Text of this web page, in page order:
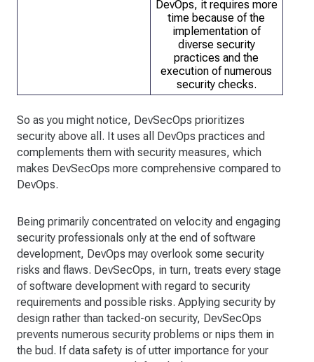
DevOps, it requires more
time because of the
implementation of
diverse security
practices and the
execution of numerous
security checks.
So as you might notice, DevSecOps prioritizes
security above all. It uses all DevOps practices and
complements them with security measures, which
makes DevSecOps more comprehensive compared to
DevOps.
Being primarily concentrated on velocity and engaging
security professionals only at the end of software
development, DevOps may overlook some security
risks and flaws. DevSecOps, in turn, treats every stage
of software development with regard to security
requirements and possible risks. Applying security by
design rather than tacked-on security, DevSecOps
prevents numerous security problems or nips them in
the bud. If data safety is of utter importance for your